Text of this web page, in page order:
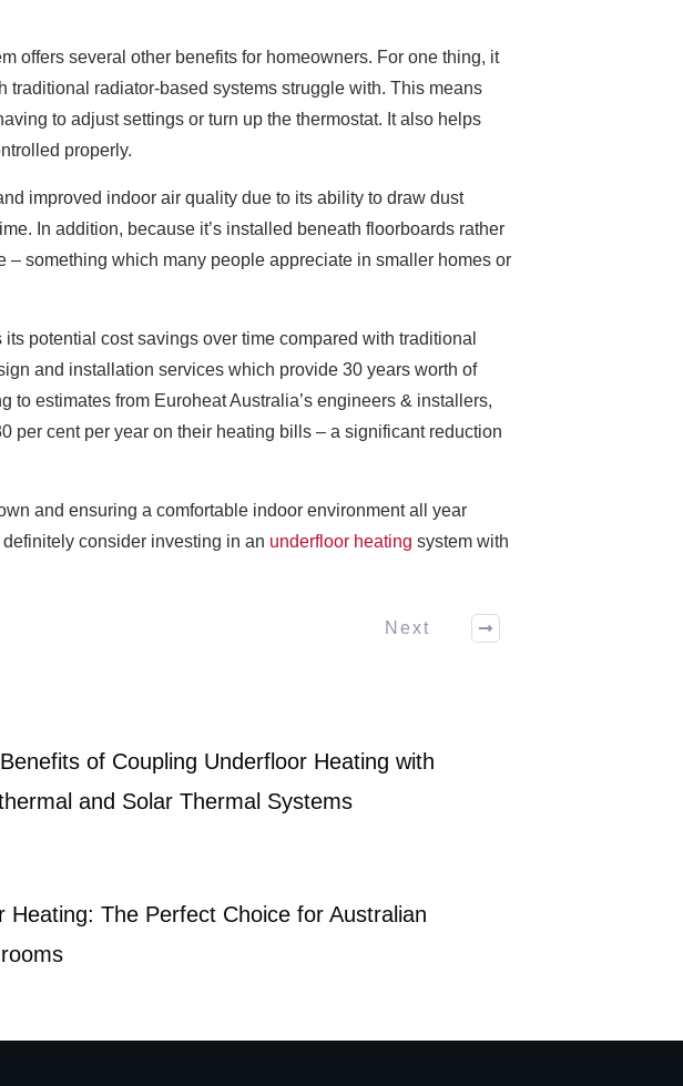
offers several other benefits for homeowners. For one thing, it
radiator-based systems struggle with. This means
to adjust settings or turn up the thermostat. It also helps
properly.
improved indoor air quality due to its ability to draw dust
In addition, because it’s installed beneath floorboards rather
something which many people appreciate in smaller homes or
its potential cost savings over time compared with traditional
and installation services which provide 30 years worth of
to estimates from Euroheat Australia’s engineers & installers,
per cent per year on their heating bills – a significant reduction
and ensuring a comfortable indoor environment all year
consider investing in an underfloor heating system with
Next
of Coupling Underfloor Heating with
and Solar Thermal Systems
Heating: The Perfect Choice for Australian